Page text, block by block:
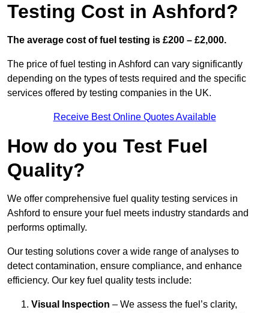
Testing Cost in Ashford?
The average cost of fuel testing is £200 – £2,000.
The price of fuel testing in Ashford can vary significantly
depending on the types of tests required and the specific
services offered by testing companies in the UK.
Receive Best Online Quotes Available
How do you Test Fuel
Quality?
We offer comprehensive fuel quality testing services in
Ashford to ensure your fuel meets industry standards and
performs optimally.
Our testing solutions cover a wide range of analyses to
detect contamination, ensure compliance, and enhance
efficiency. Our key fuel quality tests include:
Visual Inspection – We assess the fuel’s clarity,